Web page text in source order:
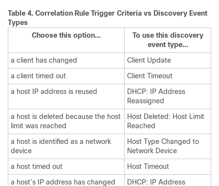
Table 4. Correlation Rule Trigger Criteria vs Discovery Event
Types
Choose this option...
To use this discovery
event type...
a client has changed
Client Update
a client timed out
Client Timeout
a host IP address is reused
DHCP: IP Address
Reassigned
a host is deleted because the host
limit was reached
Host Deleted: Host Limit
Reached
a host is identified as a network
device
Host Type Changed to
Network Device
a host timed out
Host Timeout
a host’s IP address has changed
DHCP: IP Address